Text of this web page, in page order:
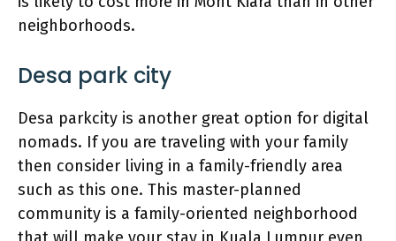
neighborhoods.
Desa park city
Desa parkcity is another great option for digital
nomads. If you are traveling with your family
then consider living in a family-friendly area
such as this one. This master-planned
community is a family-oriented neighborhood